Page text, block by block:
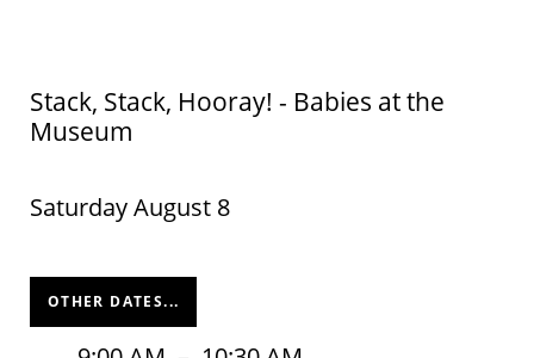
Stack, Stack, Hooray! - Babies at the
Museum
Saturday August 8
OTHER DATES...